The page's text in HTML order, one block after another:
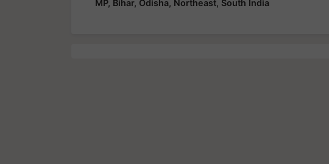
MP, Bihar, Odisha, Northeast, South India